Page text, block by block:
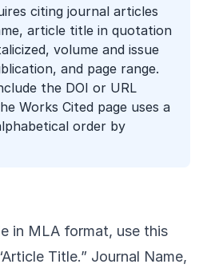
citing journal articles
article title in quotation
volume and issue
and page range.
the DOI or URL
Works Cited page uses a
order by
in MLA format, use this
Title.” Journal Name,